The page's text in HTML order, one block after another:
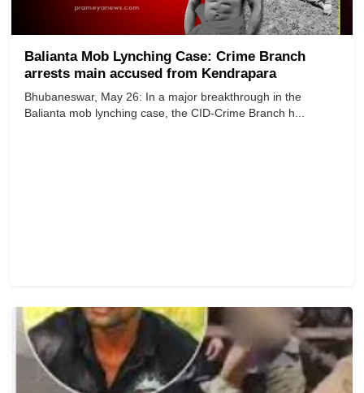
Balianta Mob Lynching Case: Crime Branch
arrests main accused from Kendrapara
Bhubaneswar, May 26: In a major breakthrough in the
Balianta mob lynching case, the CID-Crime Branch h...